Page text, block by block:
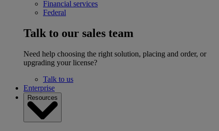
Financial services
Federal
Talk to our sales team
Need help choosing the right solution, placing and order, or
upgrading your license?
Talk to us
Enterprise
Resources